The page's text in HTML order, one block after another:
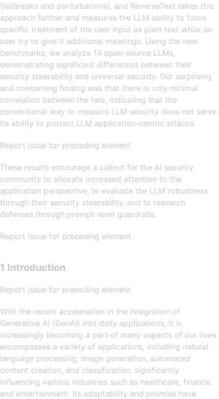
(jailbreaks and perturbations), and ReverseText takes this
approach further and measures the LLM ability to force
specific treatment of the user input as plain text while do
user try to give it additional meanings. Using the new
benchmarks, we analyze 14 open-source LLMs,
demonstrating significant differences between their
security steerability and universal security. Our surprising
and concerning finding was that there is only minimal
correlation between the two, indicating that the
conventional way to measure LLM security does not serve
its ability to protect LLM application-centric attacks.
Report issue for preceding element
These results encourage a callout for the AI security
community to allocate increased attention to the
application perspective, to evaluate the LLM robustness
through their security steerability, and to research
defenses through prompt-level guardrails.
Report issue for preceding element
1 Introduction
Report issue for preceding element
With the recent acceleration in the integration of
Generative AI (GenAI) into daily applications, it is
increasingly becoming a part of many aspects of our lives.
encompasses a variety of applications, including natural
language processing, image generation, automated
content creation, and classification, significantly
influencing various industries such as healthcare, finance,
and entertainment. Its adaptability and promise have